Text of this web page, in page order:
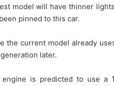
model will have thinner
pinned to this car.
the current model already
later.
engine is predicted to use a